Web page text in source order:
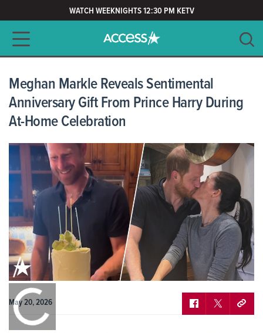
WATCH WEEKNIGHTS 12:30 PM KETV
Main navigation
Meghan Markle Reveals Sentimental
Anniversary Gift From Prince Harry During
At-Home Celebration
May 20, 2026